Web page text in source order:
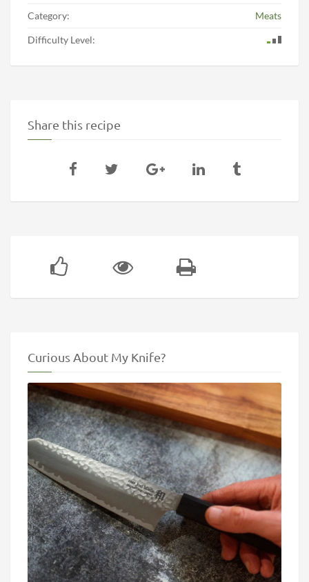
Category: Meats
Difficulty Level:
Share this recipe
Curious About My Knife?